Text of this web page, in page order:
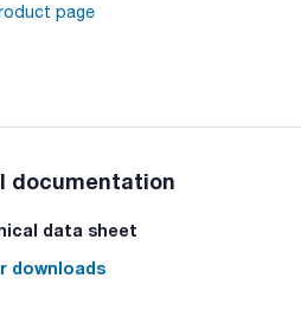
page
documentation
data sheet
downloads